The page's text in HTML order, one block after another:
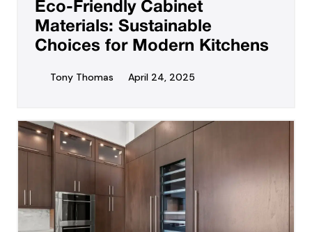
Eco-Friendly Cabinet
Materials: Sustainable
Choices for Modern Kitchens
Tony Thomas April 24, 2025